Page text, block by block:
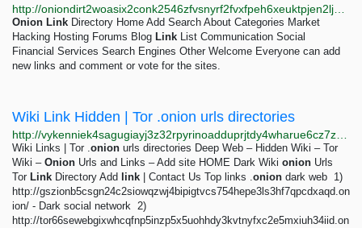
Onion Link Directory Home Add Search About Categories Market
Hacking Hosting Forums Blog Link List Communication Social
Financial Services Search Engines Other Welcome Everyone can add
new links and comment or vote for the sites.
Wiki Link Hidden | Tor .onion urls directories
Wiki Links | Tor .onion urls directories Deep Web – Hidden Wiki – Tor
Wiki – Onion Urls and Links – Add site HOME Dark Wiki onion Urls
Tor Link Directory Add link | Contact Us Top links .onion dark web 1)
http://gszionb5csgn24c2siowqzwj4bipigtvcs754hepe3ls3hf7qpcdxaqd.on
ion/ - Dark social network 2)
http://tor66sewebgixwhcqfnp5inzp5x5uohhdy3kvtnyfxc2e5mxiuh34iid.on